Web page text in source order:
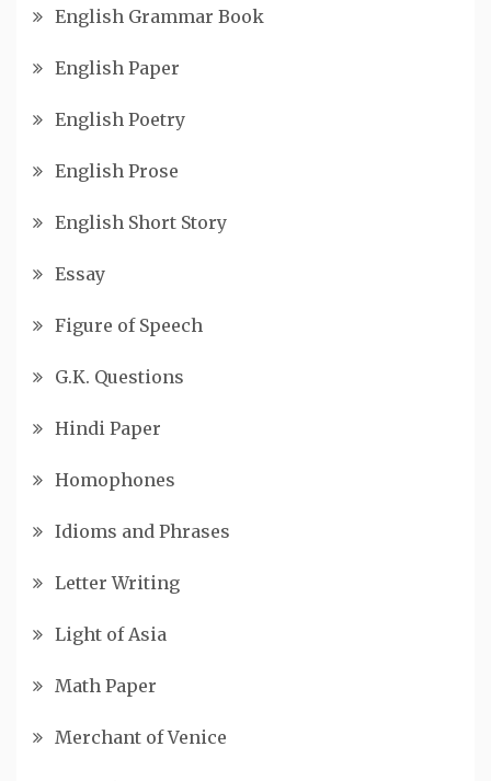
English Grammar Book
English Paper
English Poetry
English Prose
English Short Story
Essay
Figure of Speech
G.K. Questions
Hindi Paper
Homophones
Idioms and Phrases
Letter Writing
Light of Asia
Math Paper
Merchant of Venice